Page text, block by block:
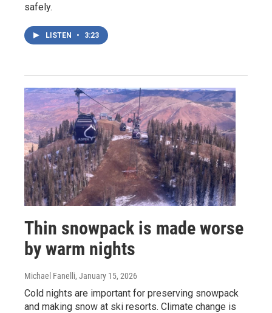
safely.
LISTEN • 3:23
Thin snowpack is made worse
by warm nights
Michael Fanelli, January 15, 2026
Cold nights are important for preserving snowpack
and making snow at ski resorts. Climate change is